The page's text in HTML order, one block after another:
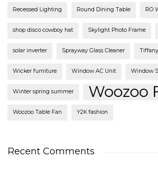
Recessed Lighting Round Dining Table RO
shop disco cowboy hat Skylight Photo Frame
solar inverter Sprayway Glass Cleaner
Wicker furniture Window AC Unit Window
Winter spring summer Woozoo
Woozoo Table Fan Y2K fashion
Recent Comments